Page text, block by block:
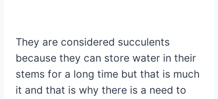
They are considered succulents
because they can store water in their
stems for a long time but that is much
it and that is why there is a need to